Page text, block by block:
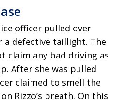
officer pulled over
a defective taillight. The
claim any bad driving as
After she was pulled
claimed to smell the
Rizzo’s breath. On this